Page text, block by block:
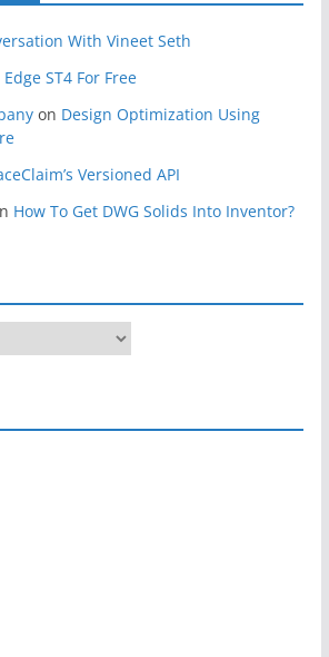
With Vineet Seth
ST4 For Free
on Design Optimization Using
Versioned API
How To Get DWG Solids Into Inventor?